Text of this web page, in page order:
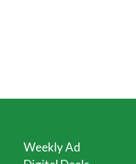
Weekly Ad